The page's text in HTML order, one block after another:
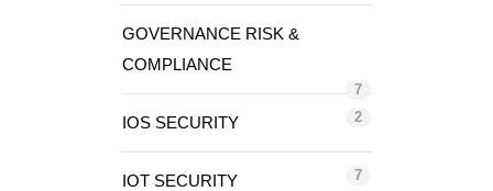
GOVERNANCE RISK &
COMPLIANCE
7
IOS SECURITY 2
IOT SECURITY 7